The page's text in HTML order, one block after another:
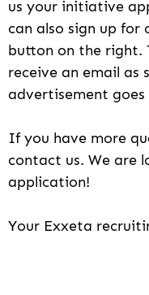
us your initiative
can also sign up for
button on the right.
receive an email as
advertisement goes
If you have more
contact us. We are
application!
Your Exxeta